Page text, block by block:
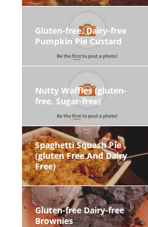
Gluten-free, Dairy-free
Pumpkin Pie Custard
Nutty Waffles (gluten-
free, Sugar-free)
Spaghetti Squash Pie
(gluten Free And Dairy
Free)
Gluten-free Dairy-free
Brownies